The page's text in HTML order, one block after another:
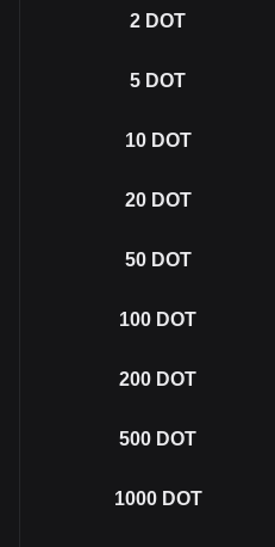
2 DOT
5 DOT
10 DOT
20 DOT
50 DOT
100 DOT
200 DOT
500 DOT
1000 DOT